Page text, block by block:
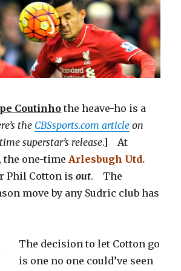
Coutinho the heave-ho is a
the CBSsports.com article on
superstar’s release.] At
, the one-timeArlesbugh Utd.
Phil Cotton isout. The
move by any Sudric club has
The decision to let Cotton go
is one no one could’ve seen